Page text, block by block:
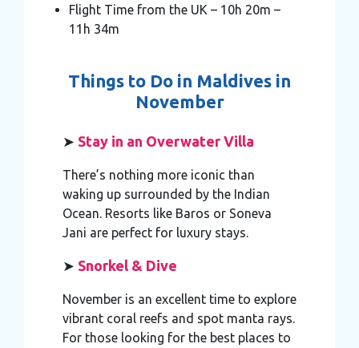
Flight Time from the UK – 10h 20m –
11h 34m
Things to Do in Maldives in
November
➤ Stay in an Overwater Villa
There’s nothing more iconic than
waking up surrounded by the Indian
Ocean. Resorts like Baros or Soneva
Jani are perfect for luxury stays.
➤ Snorkel & Dive
November is an excellent time to explore
vibrant coral reefs and spot manta rays.
For those looking for the best places to